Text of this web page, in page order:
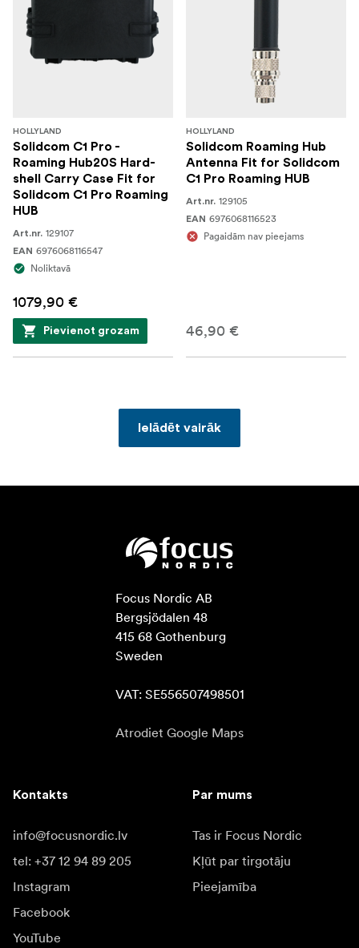
HOLLYLAND
Solidcom C1 Pro -
Roaming Hub20S Hard-
shell Carry Case Fit for
Solidcom C1 Pro Roaming
HUB
Art.nr. 129107
EAN 6976068116547
Noliktavā
1079,90 €
Pievienot grozam
HOLLYLAND
Solidcom Roaming Hub
Antenna Fit for Solidcom
C1 Pro Roaming HUB
Art.nr. 129105
EAN 6976068116523
Pagaidām nav pieejams
46,90 €
Ielādēt vairāk
Focus Nordic AB
Bergsjödalen 48
415 68 Gothenburg
Sweden
VAT: SE556507498501
Atrodiet Google Maps
Kontakts
info@focusnordic.lv
tel: +37 12 94 89 205
Instagram
Facebook
YouTube
Par mums
Tas ir Focus Nordic
Kļūt par tirgotāju
Pieejamība